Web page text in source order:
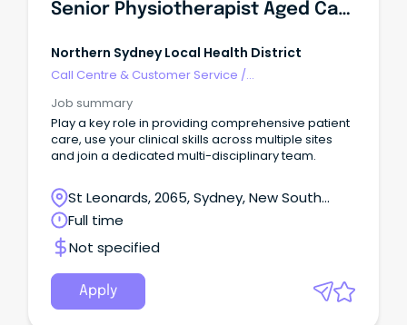
Senior Physiotherapist Aged Care Rapid Response Team
Northern Sydney Local Health District
Call Centre & Customer Service /
Job summary
Play a key role in providing comprehensive patient
care, use your clinical skills across multiple sites
and join a dedicated multi-disciplinary team.
St Leonards, 2065, Sydney, New South
Wales
Full time
Not specified
Apply